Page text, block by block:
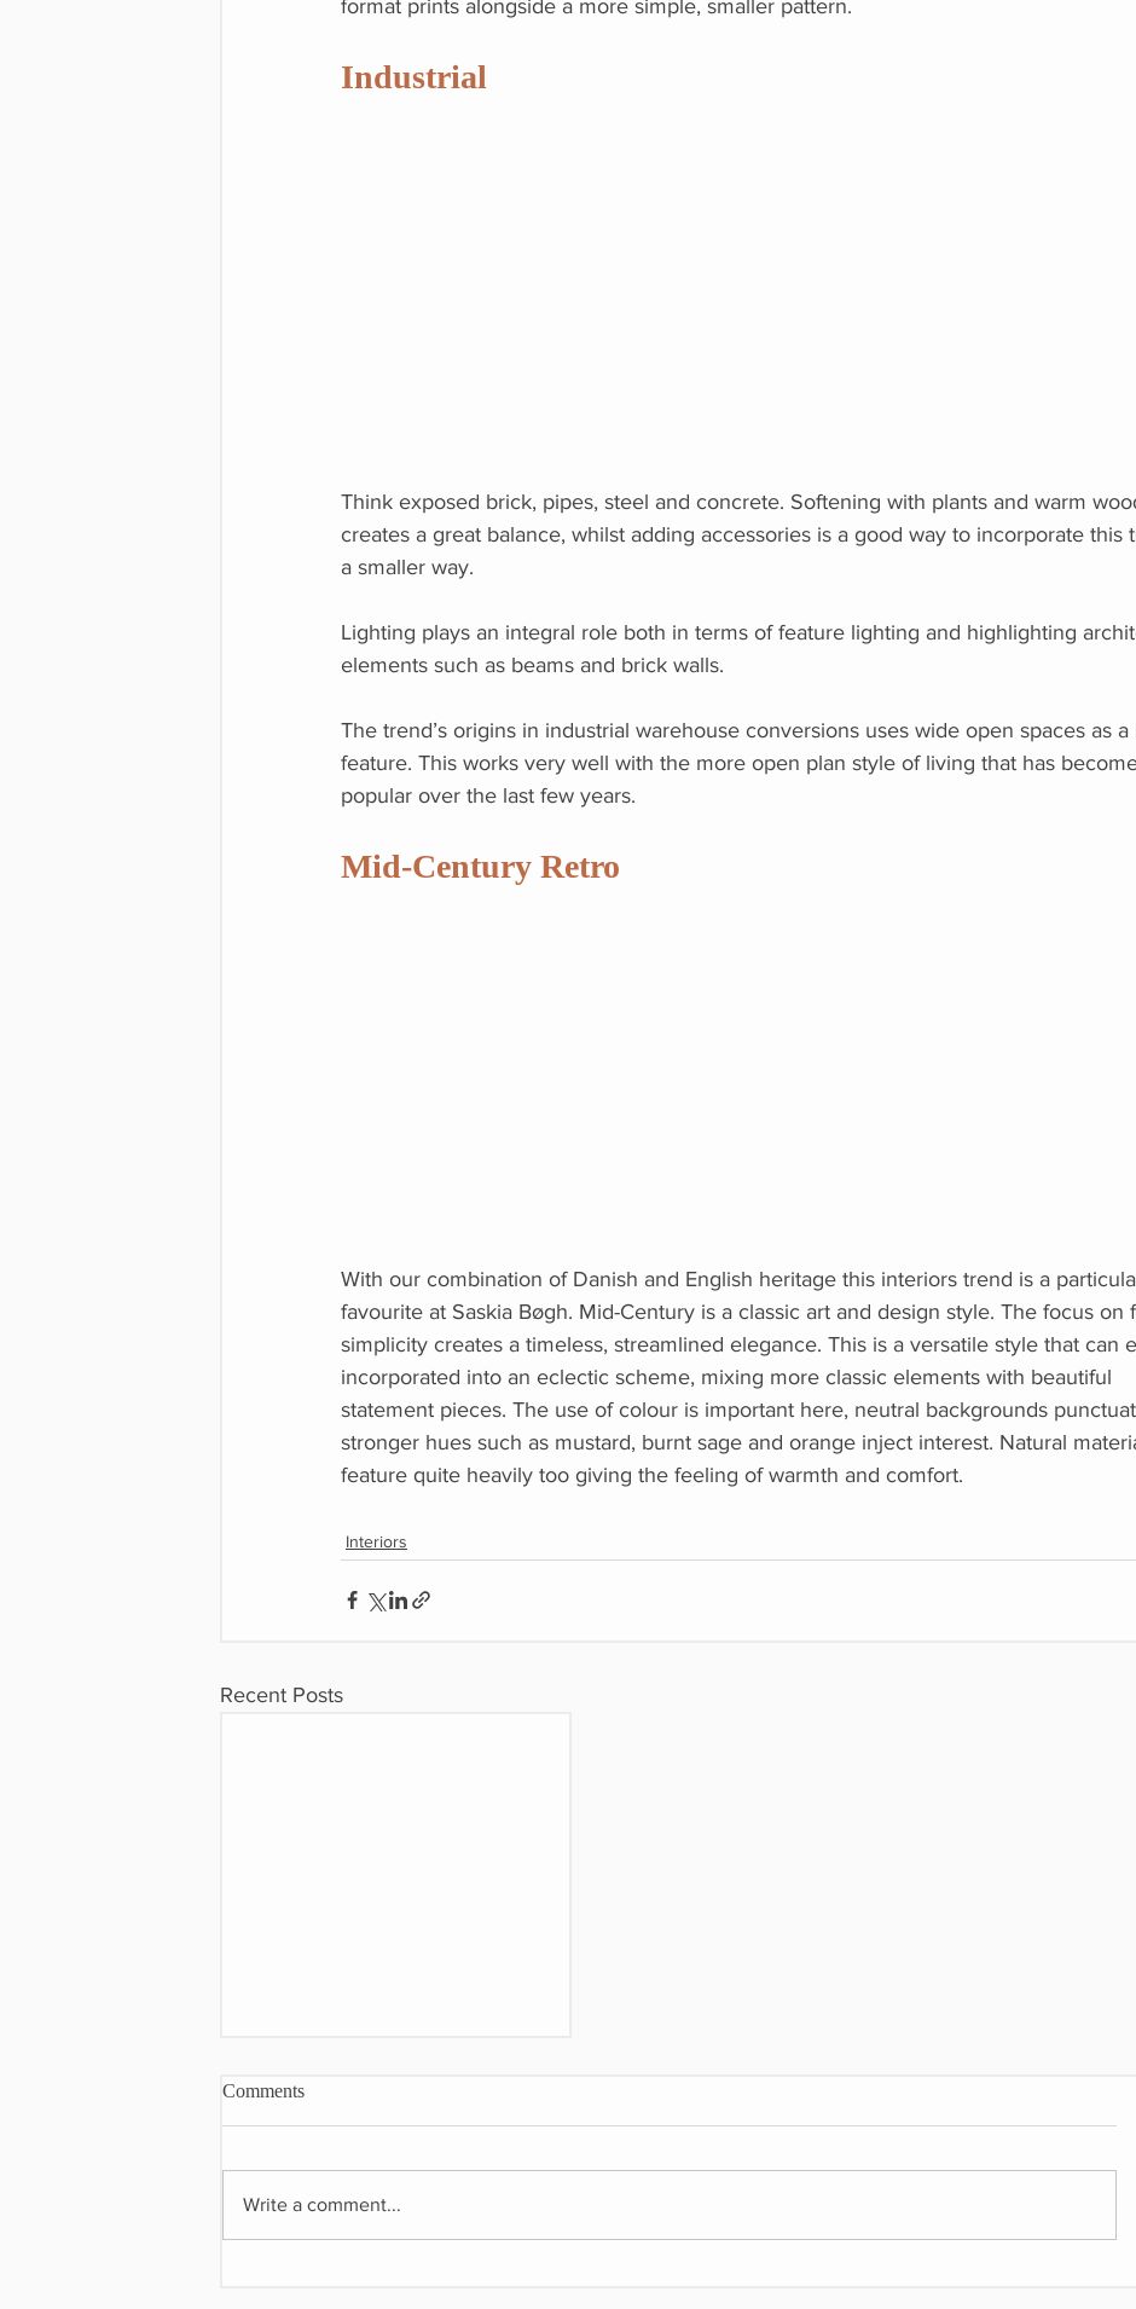
format prints alongside a more simple, smaller pattern.
Industrial
Think exposed brick, pipes, steel and concrete. Softening with plants and warm
creates a great balance, whilst adding accessories is a good way to incorporate this
a smaller way.
Lighting plays an integral role both in terms of feature lighting and highlighting
elements such as beams and brick walls.
The trend’s origins in industrial warehouse conversions uses wide open spaces as a
feature. This works very well with the more open plan style of living that has
popular over the last few years.
Mid-Century Retro
With our combination of Danish and English heritage this interiors trend is a
favourite at Saskia Bøgh. Mid-Century is a classic art and design style. The focus on
simplicity creates a timeless, streamlined elegance. This is a versatile style that can
incorporated into an eclectic scheme, mixing more classic elements with beautiful
statement pieces. The use of colour is important here, neutral backgrounds
stronger hues such as mustard, burnt sage and orange inject interest. Natural
feature quite heavily too giving the feeling of warmth and comfort.
Interiors
Recent Posts
Comments
Write a comment...